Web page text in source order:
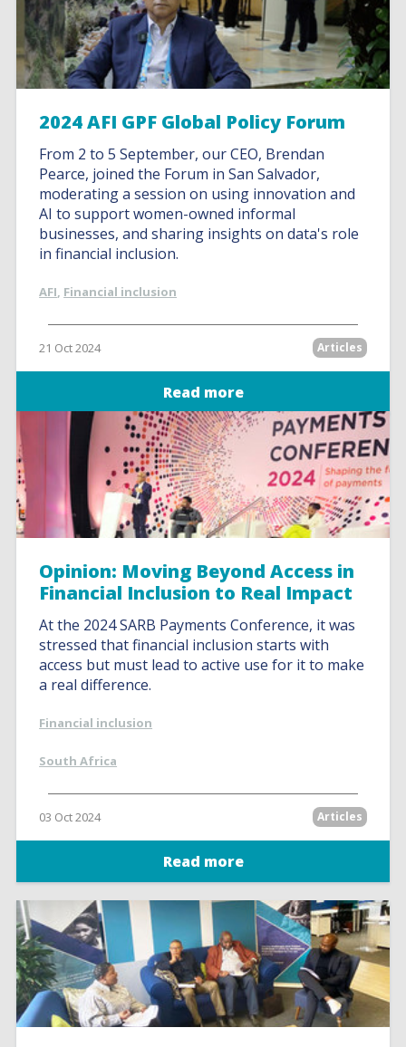
2024 AFI GPF Global Policy Forum
From 2 to 5 September, our CEO, Brendan
Pearce, joined the Forum in San Salvador,
moderating a session on using innovation and
AI to support women-owned informal
businesses, and sharing insights on data's role
in financial inclusion.
AFI, Financial inclusion
21 Oct 2024 Articles
Read more
Opinion: Moving Beyond Access in
Financial Inclusion to Real Impact
At the 2024 SARB Payments Conference, it was
stressed that financial inclusion starts with
access but must lead to active use for it to make
a real difference.
Financial inclusion
South Africa
03 Oct 2024 Articles
Read more